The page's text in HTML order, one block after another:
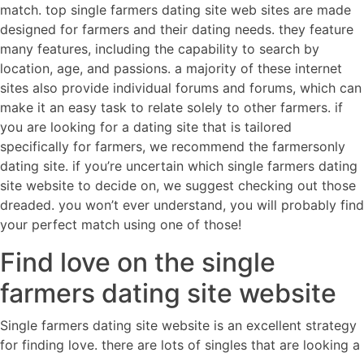
match. top single farmers dating site web sites are made
designed for farmers and their dating needs. they feature
many features, including the capability to search by
location, age, and passions. a majority of these internet
sites also provide individual forums and forums, which can
make it an easy task to relate solely to other farmers. if
you are looking for a dating site that is tailored
specifically for farmers, we recommend the farmersonly
dating site. if you’re uncertain which single farmers dating
site website to decide on, we suggest checking out those
dreaded. you won’t ever understand, you will probably find
your perfect match using one of those!
Find love on the single
farmers dating site website
Single farmers dating site website is an excellent strategy
for finding love. there are lots of singles that are looking a